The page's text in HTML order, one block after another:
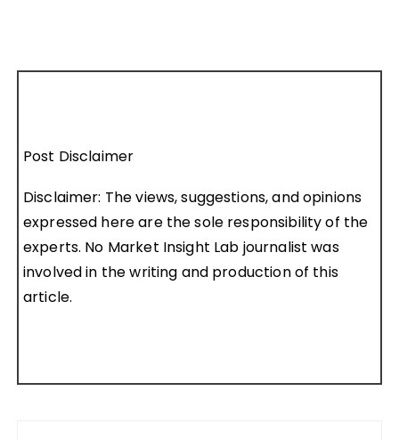
Post Disclaimer
Disclaimer: The views, suggestions, and opinions
expressed here are the sole responsibility of the
experts. No Market Insight Lab journalist was
involved in the writing and production of this
article.